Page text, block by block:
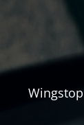
Wingstop